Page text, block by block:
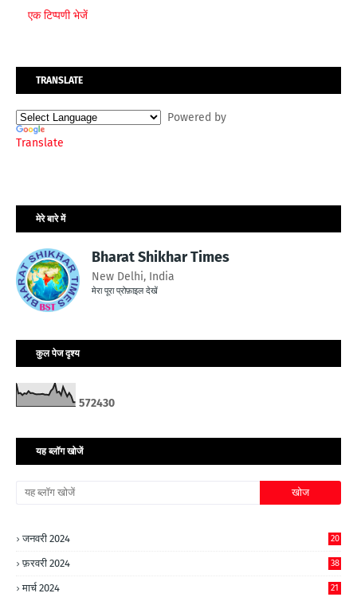
एक टिप्पणी भेजें
TRANSLATE
Powered by
Translate
मेरे बारे में
Bharat Shikhar Times
New Delhi, India
मेरा पूरा प्रोफ़ाइल देखें
कुल पेज दृश्य
572430
यह ब्लॉग खोजें
जनवरी 2024 20
फ़रवरी 2024 38
मार्च 2024 21